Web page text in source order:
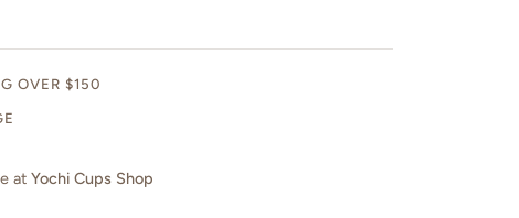
OVER $150
at Yochi Cups Shop